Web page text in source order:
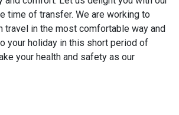
time of transfer. We are working to
travel in the most comfortable way and
your holiday in this short period of
your health and safety as our